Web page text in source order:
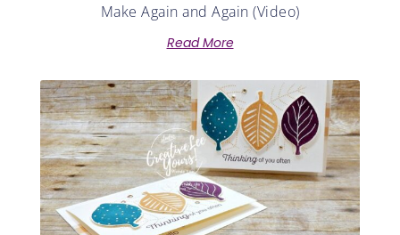
Make Again and Again (Video)
Read More